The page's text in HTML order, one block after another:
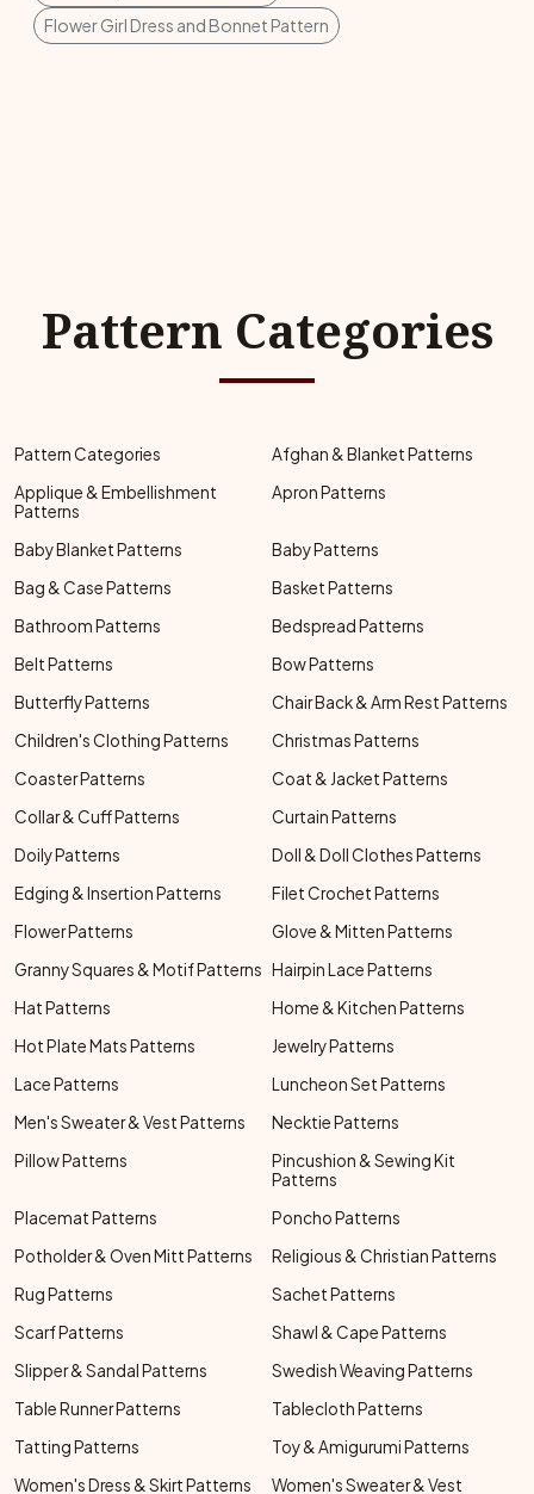
Flower Girl Dress and Bonnet Pattern
Pattern Categories
Pattern Categories
Afghan & Blanket Patterns
Applique & Embellishment
Patterns
Apron Patterns
Baby Blanket Patterns
Baby Patterns
Bag & Case Patterns
Basket Patterns
Bathroom Patterns
Bedspread Patterns
Belt Patterns
Bow Patterns
Butterfly Patterns
Chair Back & Arm Rest Patterns
Children's Clothing Patterns
Christmas Patterns
Coaster Patterns
Coat & Jacket Patterns
Collar & Cuff Patterns
Curtain Patterns
Doily Patterns
Doll & Doll Clothes Patterns
Edging & Insertion Patterns
Filet Crochet Patterns
Flower Patterns
Glove & Mitten Patterns
Granny Squares & Motif Patterns Hairpin Lace Patterns
Hat Patterns
Home & Kitchen Patterns
Hot Plate Mats Patterns
Jewelry Patterns
Lace Patterns
Luncheon Set Patterns
Men's Sweater & Vest Patterns
Necktie Patterns
Pillow Patterns
Pincushion & Sewing Kit
Patterns
Placemat Patterns
Poncho Patterns
Potholder & Oven Mitt Patterns
Religious & Christian Patterns
Rug Patterns
Sachet Patterns
Scarf Patterns
Shawl & Cape Patterns
Slipper & Sandal Patterns
Swedish Weaving Patterns
Table Runner Patterns
Tablecloth Patterns
Tatting Patterns
Toy & Amigurumi Patterns
Women's Dress & Skirt Patterns
Women's Sweater & Vest